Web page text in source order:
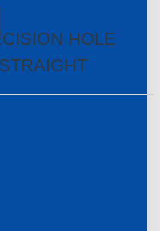
HOLE